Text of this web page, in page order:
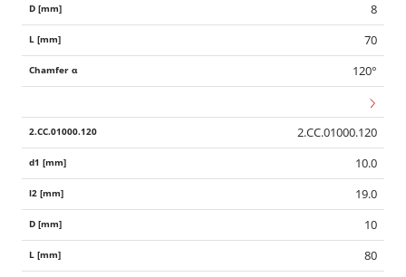
8
70
120°
2.CC.01000.120
10.0
19.0
10
80